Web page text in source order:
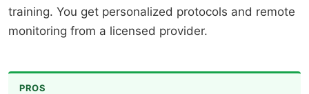
training. You get personalized protocols and remote
monitoring from a licensed provider.
PROS